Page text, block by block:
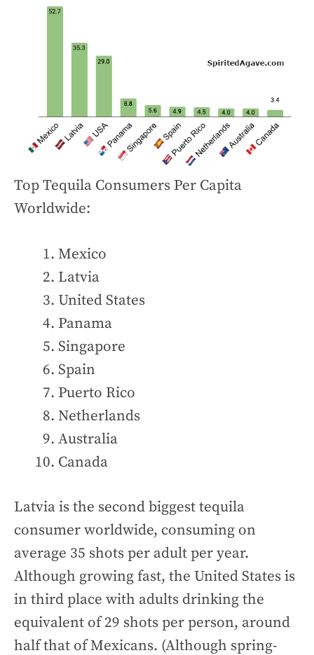
Top Tequila Consumers Per Capita
Worldwide:
Mexico
Latvia
United States
Panama
Singapore
Spain
Puerto Rico
Netherlands
Australia
Canada
Latvia is the second biggest tequila
consumer worldwide, consuming on
average 35 shots per adult per year.
Although growing fast, the United States is
in third place with adults drinking the
equivalent of 29 shots per person, around
half that of Mexicans. (Although spring-